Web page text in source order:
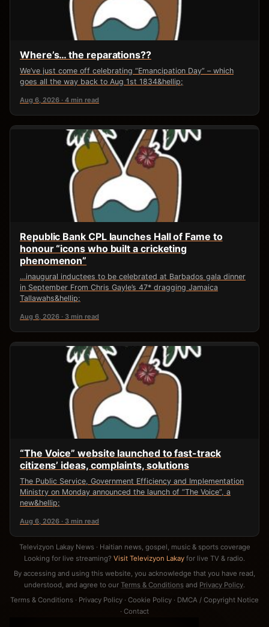
Where’s… the reparations??
We’ve just come off celebrating “Emancipation Day” – which
goes all the way back to Aug 1st 1834&hellip;
Aug 6, 2026 · 4 min read
Republic Bank CPL launches Hall of Fame to
honour “icons who built a cricketing
phenomenon”
…inaugural inductees to be celebrated at Barbados gala dinner
in September From Chris Gayle’s 47* dragging Jamaica
Tallawahs&hellip;
Aug 6, 2026 · 3 min read
“The Voice” website launched to fast-track
citizens’ ideas, complaints, solutions
The Public Service, Government Efficiency and Implementation
Ministry on Monday announced the launch of “The Voice”, a
new&hellip;
Aug 6, 2026 · 3 min read
Televizyon Lakay News · Haitian news, gospel, music & sports coverage
Looking for live streaming? Visit Televizyon Lakay for live TV & radio.
By accessing and using this website, you acknowledge that you have read,
understood, and agree to our Terms & Conditions and Privacy Policy.
Terms & Conditions · Privacy Policy · Cookie Policy · DMCA / Copyright Notice
· Contact